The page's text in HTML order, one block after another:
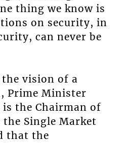
thing we know is
on security, in
can never be
vision of a
Prime Minister
the Chairman of
Single Market
that the